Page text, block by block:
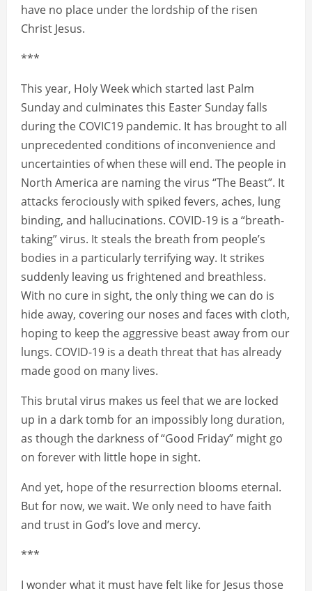
have no place under the lordship of the risen
Christ Jesus.
***
This year, Holy Week which started last Palm
Sunday and culminates this Easter Sunday falls
during the COVIC19 pandemic. It has brought to all
unprecedented conditions of inconvenience and
uncertainties of when these will end. The people in
North America are naming the virus “The Beast”. It
attacks ferociously with spiked fevers, aches, lung
binding, and hallucinations. COVID-19 is a “breath-
taking” virus. It steals the breath from people’s
bodies in a particularly terrifying way. It strikes
suddenly leaving us frightened and breathless.
With no cure in sight, the only thing we can do is
hide away, covering our noses and faces with cloth,
hoping to keep the aggressive beast away from our
lungs. COVID-19 is a death threat that has already
made good on many lives.
This brutal virus makes us feel that we are locked
up in a dark tomb for an impossibly long duration,
as though the darkness of “Good Friday” might go
on forever with little hope in sight.
And yet, hope of the resurrection blooms eternal.
But for now, we wait. We only need to have faith
and trust in God’s love and mercy.
***
I wonder what it must have felt like for Jesus those